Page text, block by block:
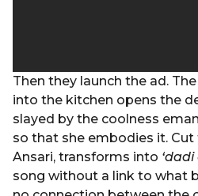
Then they launch the ad.
into the kitchen opens the
slayed by the coolness
so that she embodies it. Cut
Ansari, transforms into
song without a link to what